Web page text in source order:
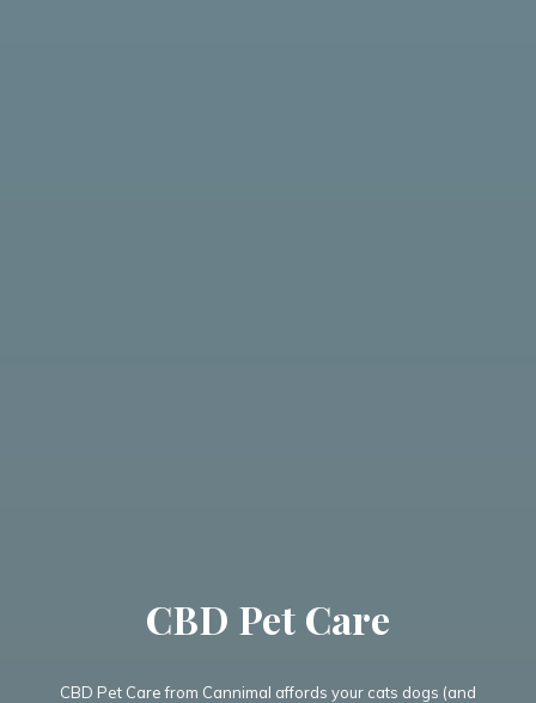
CBD Pet Care
CBD Pet Care from Cannimal affords your cats dogs (and